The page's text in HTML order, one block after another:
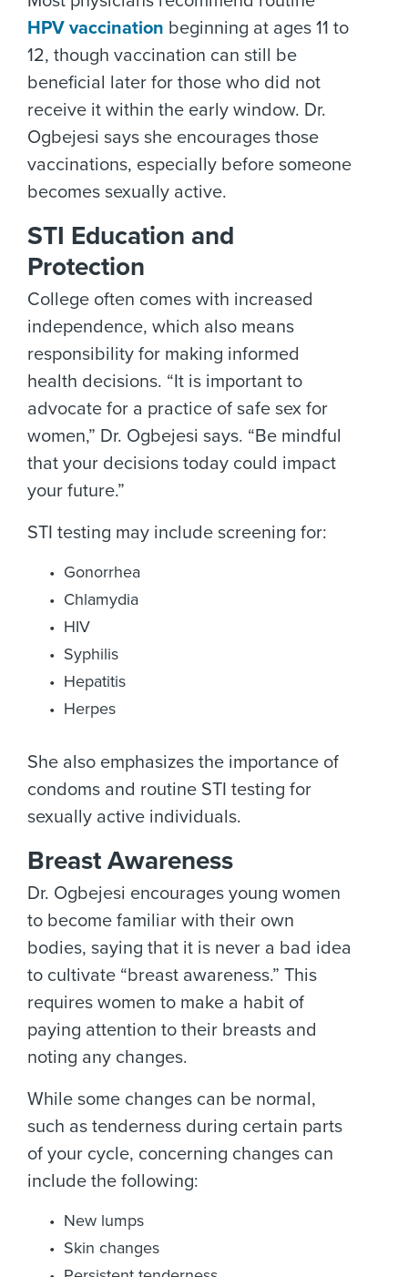
HPV vaccination beginning at ages 11 to
12, though vaccination can still be
beneficial later for those who did not
receive it within the early window. Dr.
Ogbejesi says she encourages those
vaccinations, especially before someone
becomes sexually active.
STI Education and
Protection
College often comes with increased
independence, which also means
responsibility for making informed
health decisions. “It is important to
advocate for a practice of safe sex for
women,” Dr. Ogbejesi says. “Be mindful
that your decisions today could impact
your future.”
STI testing may include screening for:
Gonorrhea
Chlamydia
HIV
Syphilis
Hepatitis
Herpes
She also emphasizes the importance of
condoms and routine STI testing for
sexually active individuals.
Breast Awareness
Dr. Ogbejesi encourages young women
to become familiar with their own
bodies, saying that it is never a bad idea
to cultivate “breast awareness.” This
requires women to make a habit of
paying attention to their breasts and
noting any changes.
While some changes can be normal,
such as tenderness during certain parts
of your cycle, concerning changes can
include the following:
New lumps
Skin changes